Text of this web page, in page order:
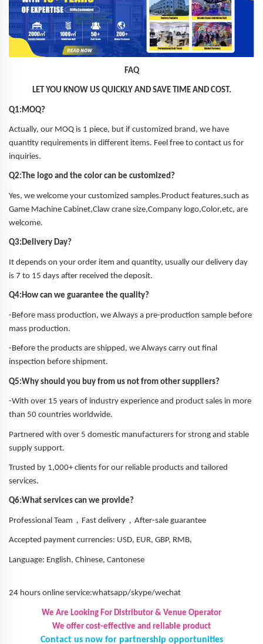
FAQ
LET YOU KNOW US QUICKLY AND SAVE TIME AND COST.
Q1:MOQ?
Actually, our MOQ is 1 piece, but if customized brand, we have
quantity requirements in different items. Feel free to contact us for
inquiries.
Q2:The logo and the color can be customized?
Yes, we welcome your customized samples.Product features,such as
Game Machine Cabinet,Claw crane size,Company logo,Color,etc, are
welcome.
Q3:Delivery Day?
It depends on your order item and quantity, usually our delivery day
is 7 to 15 days after received the deposit.
Q4:How can we guarantee the quality?
-Before mass production, we Always a pre-production sample before
mass production.
-Before the products are shipped, we Always carry out final
inspection before shipment.
Q5:Why should you buy from us not from other suppliers?
-With over 15 years of industry experience and product sales in more
than 50 countries worldwide.
Partnered with over 5 domestic manufacturers for strong and stable
supply support.
Trusted by 1,000+ clients for our reliable products and tailored
services.
Q6:What services can we provide?
Professional Team ， Fast delivery ， After-sale guarantee
Accepted payment currencies: USD, EUR, GBP, RMB,
Language: English, Chinese, Cantonese
24 hours online service:whatsapp/skype/wechat
We Are Looking For Distributor & Venue Operator
We offer cost-effective and reliable product
Contact us now for partnership opportunities